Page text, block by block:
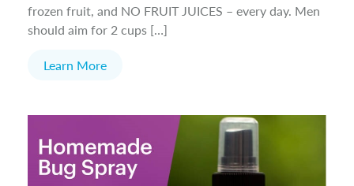
frozen fruit, and NO FRUIT JUICES – every day. Men
should aim for 2 cups […]
Learn More